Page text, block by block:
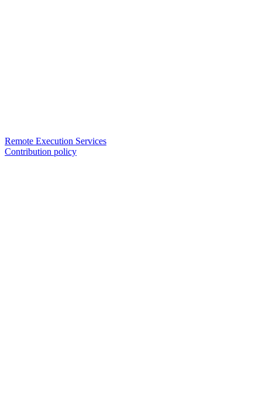
Remote Execution Services
Contribution policy